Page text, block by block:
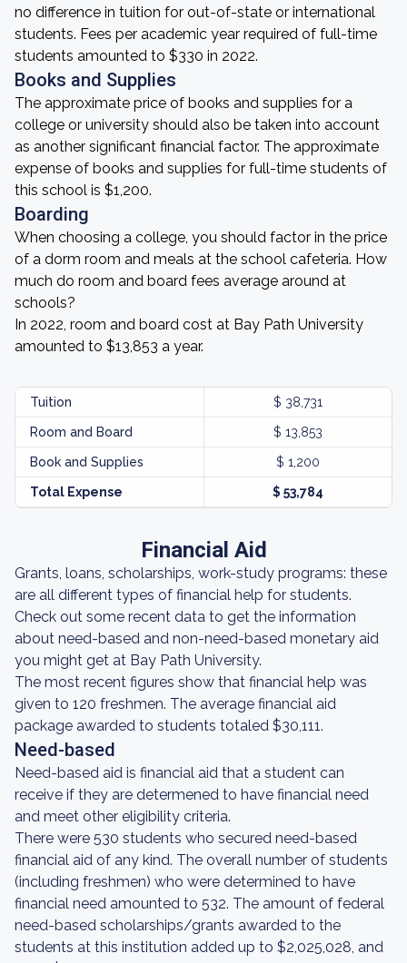
no difference in tuition for out-of-state or international
students. Fees per academic year required of full-time
students amounted to $330 in 2022.
Books and Supplies
The approximate price of books and supplies for a
college or university should also be taken into account
as another significant financial factor. The approximate
expense of books and supplies for full-time students of
this school is $1,200.
Boarding
When choosing a college, you should factor in the price
of a dorm room and meals at the school cafeteria. How
much do room and board fees average around at
schools?
In 2022, room and board cost at Bay Path University
amounted to $13,853 a year.
Tuition $ 38,731
Room and Board $ 13,853
Book and Supplies $ 1,200
Total Expense $ 53,784
Financial Aid
Grants, loans, scholarships, work-study programs: these
are all different types of financial help for students.
Check out some recent data to get the information
about need-based and non-need-based monetary aid
you might get at Bay Path University.
The most recent figures show that financial help was
given to 120 freshmen. The average financial aid
package awarded to students totaled $30,111.
Need-based
Need-based aid is financial aid that a student can
receive if they are determened to have financial need
and meet other eligibility criteria.
There were 530 students who secured need-based
financial aid of any kind. The overall number of students
(including freshmen) who were determined to have
financial need amounted to 532. The amount of federal
need-based scholarships/grants awarded to the
students at this institution added up to $2,025,028, and